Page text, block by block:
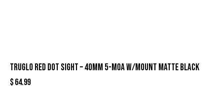
TRUGLO RED DOT SIGHT – 40MM 5-MOA W/MOUNT MATTE BLACK
$64.99